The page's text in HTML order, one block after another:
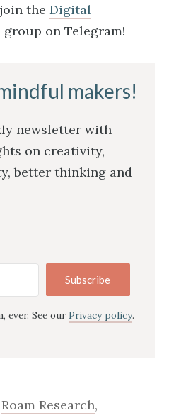
the Digital
on Telegram!
makers!
newsletter with
on creativity,
better thinking and
Subscribe
ever. See our Privacy policy.
Roam Research,